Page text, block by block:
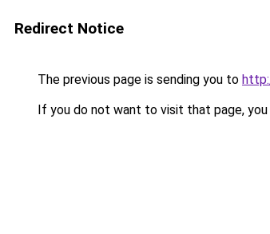
Redirect Notice
The previous page is sending you to
If you do not want to visit that page, you